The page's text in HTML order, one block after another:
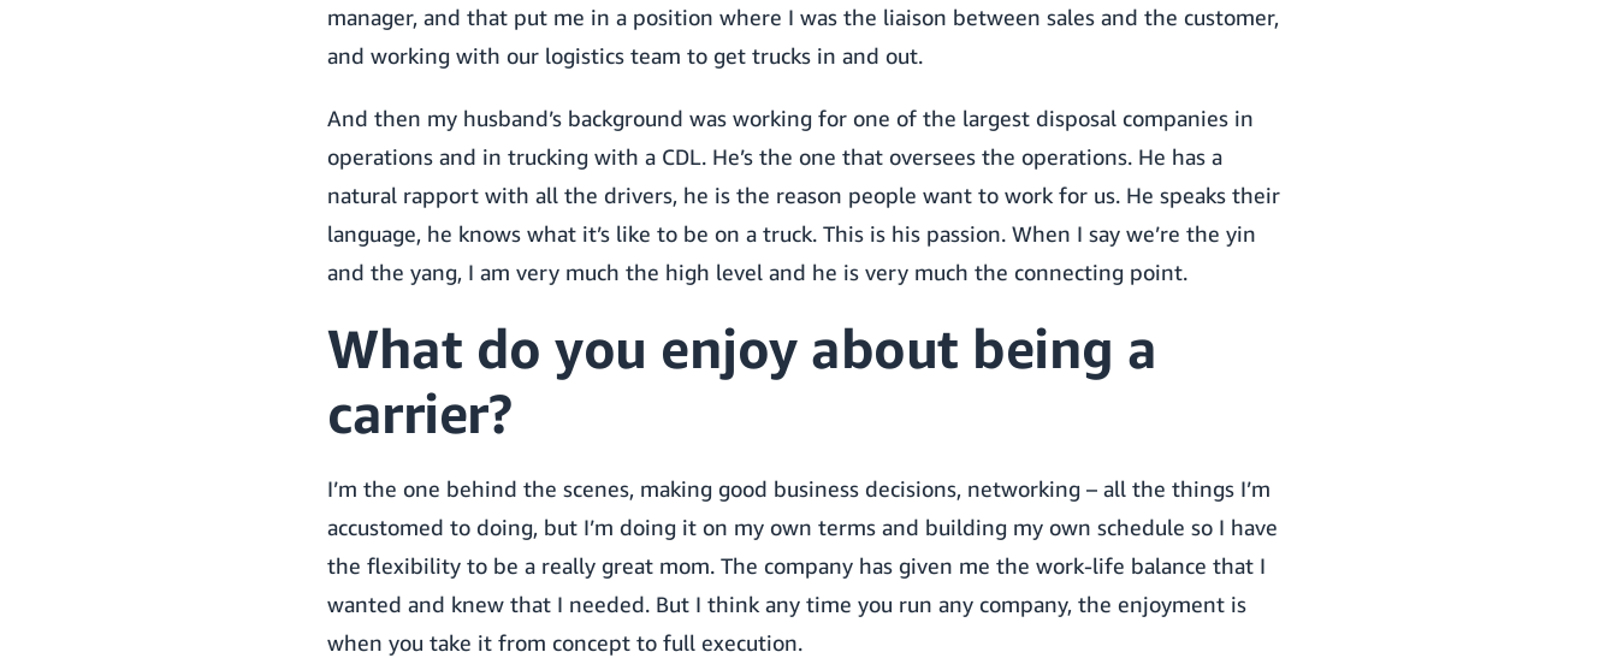
manager, and that put me in a position where I was the liaison between sales and the customer,
and working with our logistics team to get trucks in and out.
And then my husband’s background was working for one of the largest disposal companies in
operations and in trucking with a CDL. He’s the one that oversees the operations. He has a
natural rapport with all the drivers, he is the reason people want to work for us. He speaks their
language, he knows what it’s like to be on a truck. This is his passion. When I say we’re the yin
and the yang, I am very much the high level and he is very much the connecting point.
What do you enjoy about being a
carrier?
I’m the one behind the scenes, making good business decisions, networking – all the things I’m
accustomed to doing, but I’m doing it on my own terms and building my own schedule so I have
the flexibility to be a really great mom. The company has given me the work-life balance that I
wanted and knew that I needed. But I think any time you run any company, the enjoyment is
when you take it from concept to full execution.